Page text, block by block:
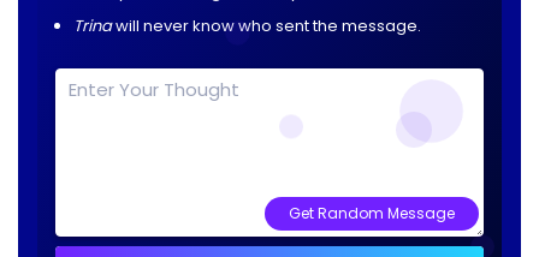
Trinawill never know who sent the message.
Get Random Message